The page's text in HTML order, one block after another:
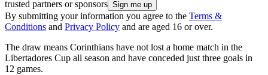
trusted partners or sponsors
By submitting your information you agree to the Terms &
Conditions and Privacy Policy and are aged 16 or over.
The draw means Corinthians have not lost a home match in the
Libertadores Cup all season and have conceded just three goals in
12 games.